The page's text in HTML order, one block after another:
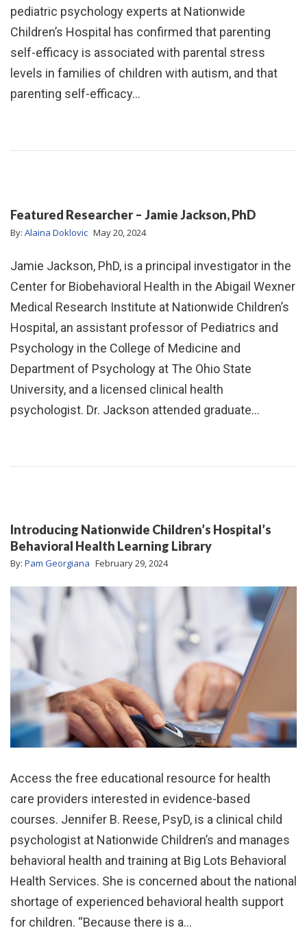
pediatric psychology experts at Nationwide
Children’s Hospital has confirmed that parenting
self-efficacy is associated with parental stress
levels in families of children with autism, and that
parenting self-efficacy…
Featured Researcher – Jamie Jackson, PhD
By: Alaina Doklovic May 20, 2024
Jamie Jackson, PhD, is a principal investigator in the
Center for Biobehavioral Health in the Abigail Wexner
Medical Research Institute at Nationwide Children’s
Hospital, an assistant professor of Pediatrics and
Psychology in the College of Medicine and
Department of Psychology at The Ohio State
University, and a licensed clinical health
psychologist. Dr. Jackson attended graduate…
Introducing Nationwide Children’s Hospital’s
Behavioral Health Learning Library
By: Pam Georgiana February 29, 2024
Access the free educational resource for health
care providers interested in evidence-based
courses. Jennifer B. Reese, PsyD, is a clinical child
psychologist at Nationwide Children’s and manages
behavioral health and training at Big Lots Behavioral
Health Services. She is concerned about the national
shortage of experienced behavioral health support
for children. “Because there is a…